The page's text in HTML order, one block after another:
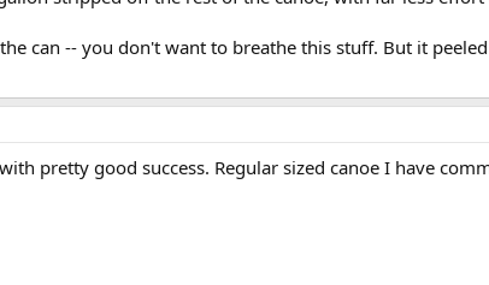
can -- you don't want to breathe this stuff. But it
pretty good success. Regular sized canoe I have